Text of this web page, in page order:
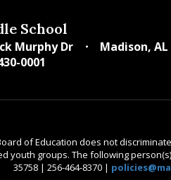
School
Murphy Dr
Madison, AL
0001
of Education does not
youth groups. The following
35758 | 256-464-8370 |